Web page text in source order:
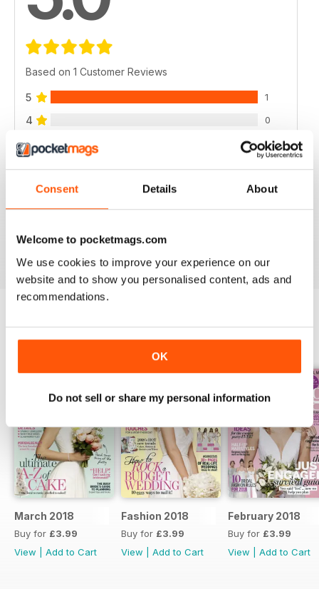
Consent Details About
Welcome to pocketmags.com
We use cookies to improve your experience on our
website and to show you personalised content, ads and
recommendations.
OK
Do not sell or share my personal information
Based on 1 Customer Reviews
5 1
4 0
3 0
0
VIEW REVIEWS
BACK ISSUES View All
March 2018
Buy for £3.99
View
Add to Cart
Fashion 2018
Buy for £3.99
View
Add to Cart
February 2018
Buy for £3.99
View
Add to Cart